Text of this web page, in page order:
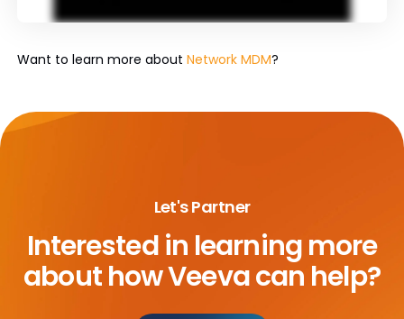
Want to learn more about Network MDM?
Let's Partner
Interested in learning more
abouthow Veeva can help?